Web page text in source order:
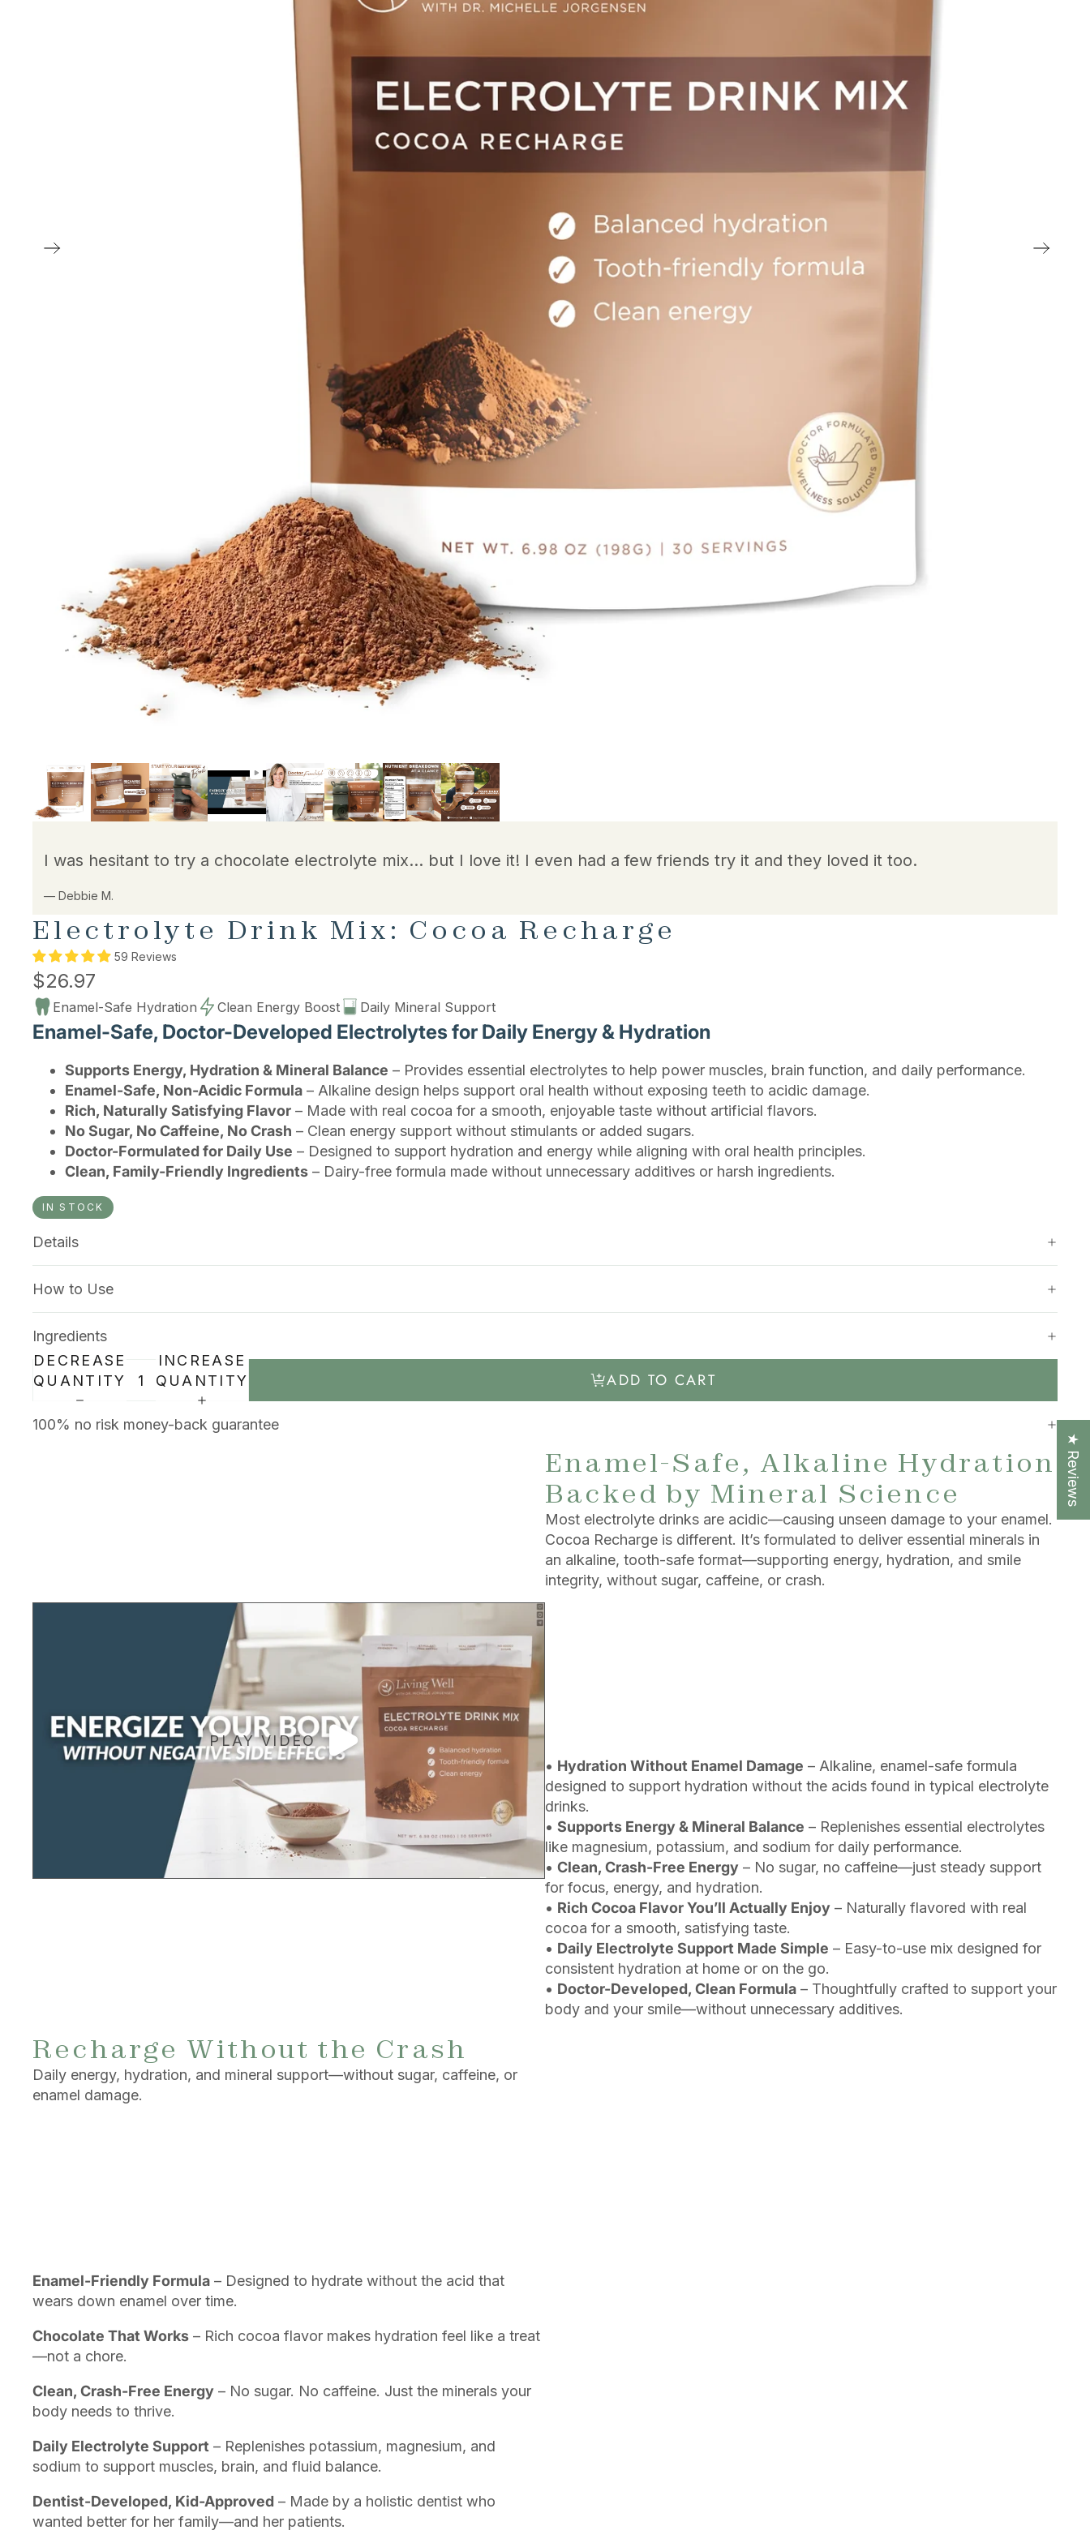
I was hesitant to try a chocolate electrolyte mix… but I love it! I even had a few friends try it and they loved it too.
— Debbie M.
Electrolyte Drink Mix: Cocoa Recharge
59 Reviews
$26.97
Enamel-Safe Hydration Clean Energy Boost Daily Mineral Support
Enamel-Safe, Doctor-Developed Electrolytes for Daily Energy & Hydration
Supports Energy, Hydration & Mineral Balance – Provides essential electrolytes to help power muscles, brain function, and daily performance.
Enamel-Safe, Non-Acidic Formula – Alkaline design helps support oral health without exposing teeth to acidic damage.
Rich, Naturally Satisfying Flavor – Made with real cocoa for a smooth, enjoyable taste without artificial flavors.
No Sugar, No Caffeine, No Crash – Clean energy support without stimulants or added sugars.
Doctor-Formulated for Daily Use – Designed to support hydration and energy while aligning with oral health principles.
Clean, Family-Friendly Ingredients – Dairy-free formula made without unnecessary additives or harsh ingredients.
IN STOCK
Details
How to Use
Ingredients
DECREASE
QUANTITY
INCREASE
QUANTITY
ADD TO CART
100% no risk money-back guarantee
PLAY VIDEO
Enamel-Safe, Alkaline Hydration
Backed by Mineral Science
Most electrolyte drinks are acidic—causing unseen damage to your enamel.
Cocoa Recharge is different. It’s formulated to deliver essential minerals in
an alkaline, tooth-safe format—supporting energy, hydration, and smile
integrity, without sugar, caffeine, or crash.
• Hydration Without Enamel Damage – Alkaline, enamel-safe formula
designed to support hydration without the acids found in typical electrolyte
drinks.
• Supports Energy & Mineral Balance – Replenishes essential electrolytes
like magnesium, potassium, and sodium for daily performance.
• Clean, Crash-Free Energy – No sugar, no caffeine—just steady support
for focus, energy, and hydration.
• Rich Cocoa Flavor You’ll Actually Enjoy – Naturally flavored with real
cocoa for a smooth, satisfying taste.
• Daily Electrolyte Support Made Simple – Easy-to-use mix designed for
consistent hydration at home or on the go.
• Doctor-Developed, Clean Formula – Thoughtfully crafted to support your
body and your smile—without unnecessary additives.
Recharge Without the Crash
Daily energy, hydration, and mineral support—without sugar, caffeine, or
enamel damage.
Enamel-Friendly Formula – Designed to hydrate without the acid that
wears down enamel over time.
Chocolate That Works – Rich cocoa flavor makes hydration feel like a treat
—not a chore.
Clean, Crash-Free Energy – No sugar. No caffeine. Just the minerals your
body needs to thrive.
Daily Electrolyte Support – Replenishes potassium, magnesium, and
sodium to support muscles, brain, and fluid balance.
Dentist-Developed, Kid-Approved – Made by a holistic dentist who
wanted better for her family—and her patients.
★ Reviews